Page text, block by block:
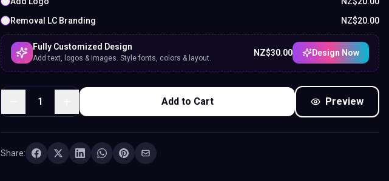
Removal LC Branding
NZ$20.00
Fully Customized Design
Add text, logos & images. Style fonts, colors & layout.
NZ$30.00 Design Now
1 Add to Cart Preview
Share: